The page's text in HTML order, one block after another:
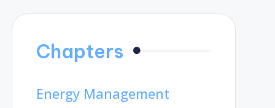
Chapters
Energy Management